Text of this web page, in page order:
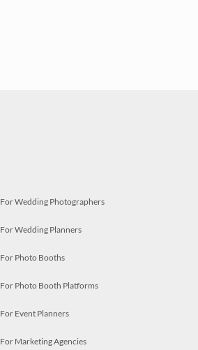
For Wedding Photographers
For Wedding Planners
For Photo Booths
For Photo Booth Platforms
For Event Planners
For Marketing Agencies